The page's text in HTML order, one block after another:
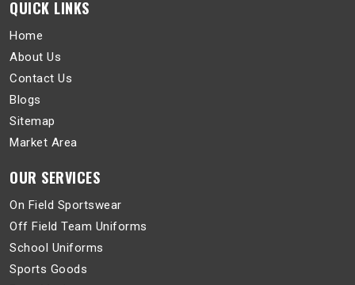
QUICK LINKS
Home
About Us
Contact Us
Blogs
Sitemap
Market Area
OUR SERVICES
On Field Sportswear
Off Field Team Uniforms
School Uniforms
Sports Goods